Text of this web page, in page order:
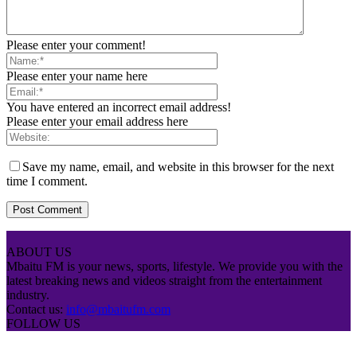
Please enter your comment!
Please enter your name here
You have entered an incorrect email address!
Please enter your email address here
Save my name, email, and website in this browser for the next
time I comment.
ABOUT US
Mbaitu FM is your news, sports, lifestyle. We provide you with the
latest breaking news and videos straight from the entertainment
industry.
Contact us: info@mbaitufm.com
FOLLOW US